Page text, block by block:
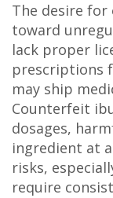
The desire for
toward
lack proper
prescriptions
may ship
Counterfeit
dosages,
ingredient at
risks,
require